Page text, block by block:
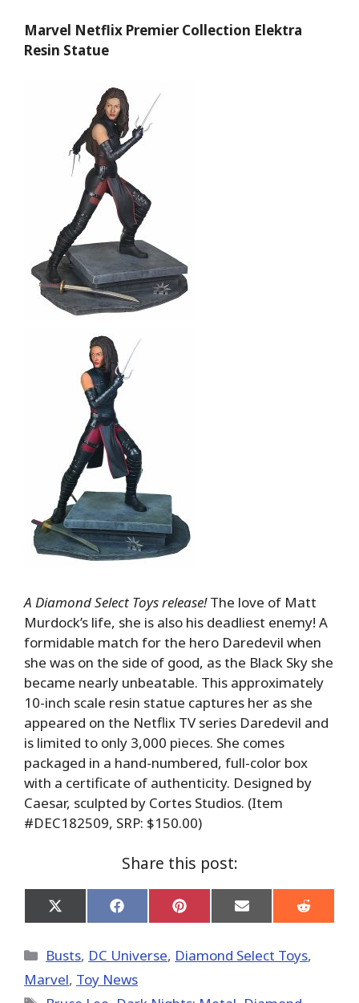
Marvel Netflix Premier Collection Elektra
Resin Statue
A Diamond Select Toys release!The love of Matt
Murdock’s life, she is also his deadliest enemy! A
formidable match for the hero Daredevil when
she was on the side of good, as the Black Sky she
became nearly unbeatable. This approximately
10-inch scale resin statue captures her as she
appeared on the Netflix TV series Daredevil and
is limited to only 3,000 pieces. She comes
packaged in a hand-numbered, full-color box
with a certificate of authenticity. Designed by
Caesar, sculpted by Cortes Studios. (Item
#DEC182509, SRP: $150.00)
Share this post:
Share
on
(Twitter)
Share
on
Share
on
Share
on
Share
on
Categories
Busts, DC Universe, Diamond Select Toys,
Marvel, Toy News